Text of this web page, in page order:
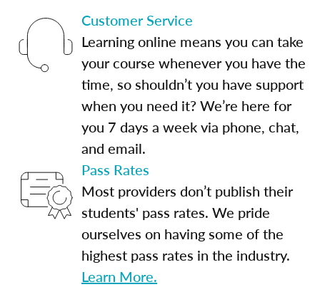
Customer Service
Learning online means you can take
your course whenever you have the
time, so shouldn’t you have support
when you need it? We’re here for
you 7 days a week via phone, chat,
and email.
Pass Rates
Most providers don’t publish their
students' pass rates. We pride
ourselves on having some of the
highest pass rates in the industry.
Learn More.